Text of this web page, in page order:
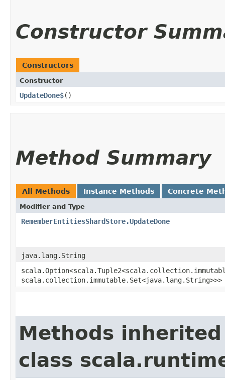
Constructor
Constructors
Constructor
UpdateDone$()
Method Summary
All Methods Instance Methods Concrete
Modifier and Type
RememberEntitiesShardStore.UpdateDone
java.lang.String
scala.collection.immutable.Set<java.lang.String>>>
Methods
class